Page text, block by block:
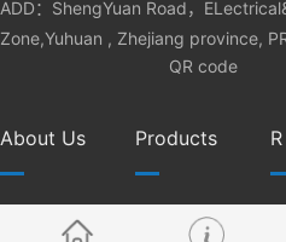
ADD：ShengYuan Road，
Zone,Yuhuan , Zhejiang province,
QR code
About Us
About Us
Products
Products